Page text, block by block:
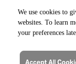
We use cookies to
websites. To learn
your preferences
Accept All